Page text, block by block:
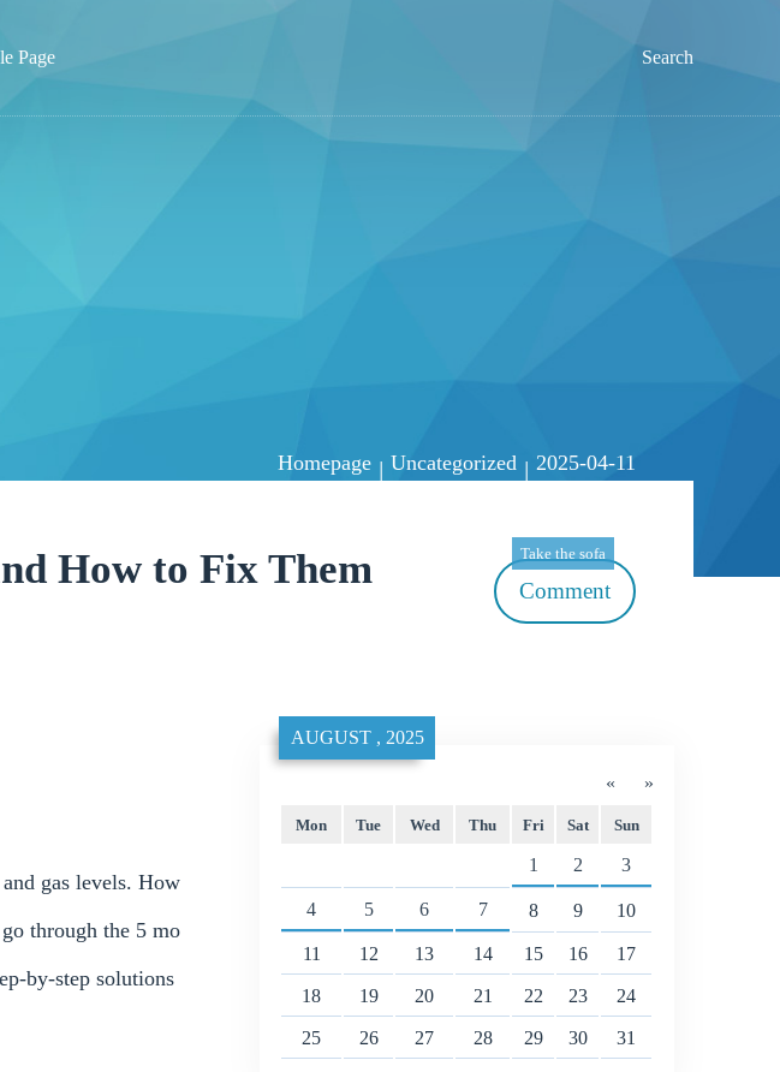
Page Search
Homepage | Uncategorized | 2025-04-11
How to Fix Them Take the sofa
Comment
gas levels. How
through the 5 mo
by-step solutions
«
AUGUST , 2025
»
Mon Tue Wed Thu Fri Sat Sun
1 2 3
4 5 6 7 8 9 10
11 12 13 14 15 16 17
18 19 20 21 22 23 24
25 26 27 28 29 30 31